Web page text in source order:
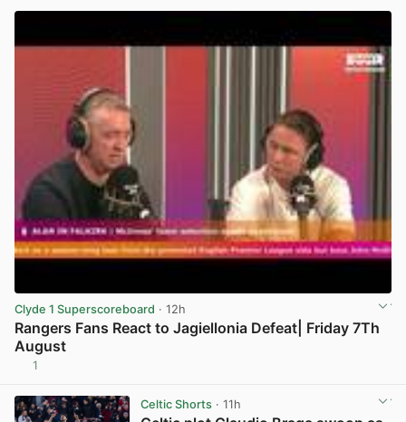
Clyde 1 Superscoreboard · 12h
Rangers Fans React to Jagiellonia Defeat| Friday 7Th
August
1
Celtic Shorts· 11h